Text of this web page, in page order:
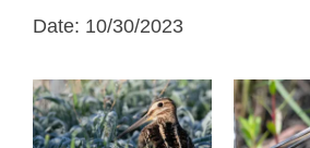
Date: 10/30/2023